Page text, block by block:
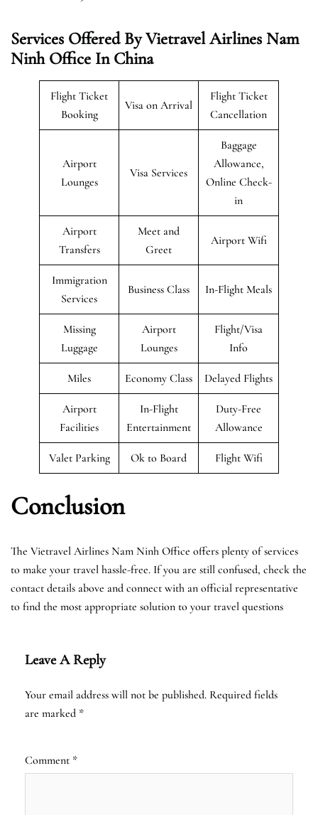
Services Offered By Vietravel Airlines Nam
Ninh Office In China
Flight Ticket
Booking
Visa on Arrival
Flight Ticket
Cancellation
Airport
Lounges
Visa Services
Baggage
Allowance,
Online Check-
in
Airport
Transfers
Meet and
Greet
Airport Wifi
Immigration
Services
Business Class In-Flight Meals
Missing
Luggage
Airport
Lounges
Flight/Visa
Info
Miles Economy Class Delayed Flights
Airport
Facilities
In-Flight
Entertainment
Duty-Free
Allowance
Valet Parking Ok to Board Flight Wifi
Conclusion
The Vietravel Airlines Nam Ninh Office offers plenty of services
to make your travel hassle-free. If you are still confused, check the
contact details above and connect with an official representative
to find the most appropriate solution to your travel questions
Leave A Reply
Your email address will not be published. Required fields
are marked *
Comment *